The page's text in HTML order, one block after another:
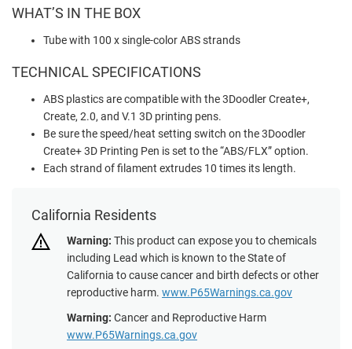
WHAT’S IN THE BOX
Tube with 100 x single-color ABS strands
TECHNICAL SPECIFICATIONS
ABS plastics are compatible with the 3Doodler Create+,
Create, 2.0, and V.1 3D printing pens.
Be sure the speed/heat setting switch on the 3Doodler
Create+ 3D Printing Pen is set to the “ABS/FLX” option.
Each strand of filament extrudes 10 times its length.
California Residents
Warning: This product can expose you to chemicals
including Lead which is known to the State of
California to cause cancer and birth defects or other
reproductive harm. www.P65Warnings.ca.gov
Warning: Cancer and Reproductive Harm
www.P65Warnings.ca.gov